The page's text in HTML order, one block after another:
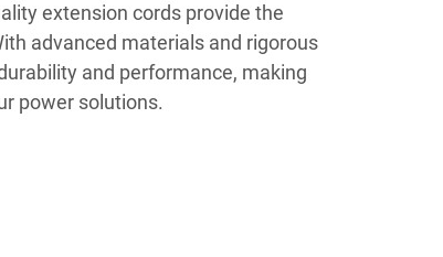
extension cords provide the
advanced materials and rigorous
and performance, making
power solutions.